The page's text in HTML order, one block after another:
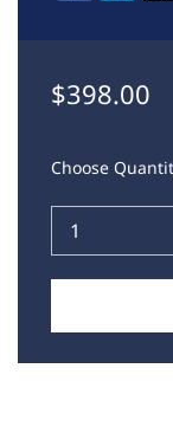
$398.00
Choose